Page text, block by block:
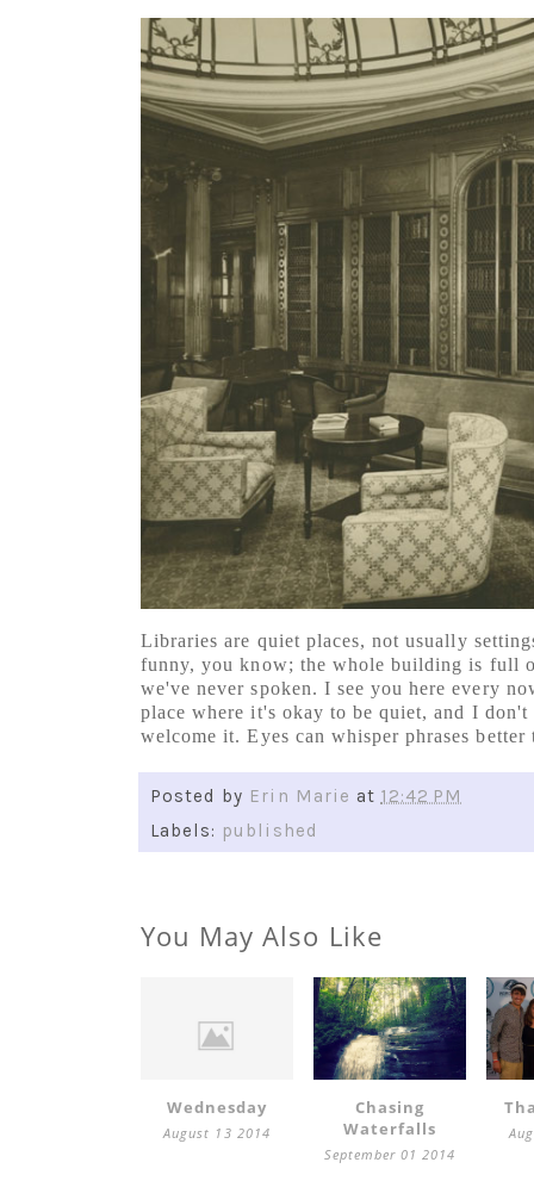
Libraries are quiet places, not usually
funny, you know; the whole building is full
we've never spoken. I see you here every
place where it's okay to be quiet, and I
welcome it. Eyes can whisper phrases
Posted by Erin Marie at 12:42 PM
Labels: published
You May Also Like
Wednesday
August 13 2014
Chasing
Waterfalls
September 01 2014